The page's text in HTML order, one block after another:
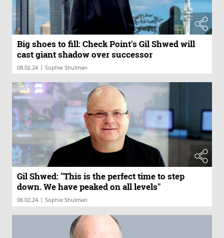
Big shoes to fill: Check Point's Gil Shwed will
cast giant shadow over successor
08.02.24 | Sophie Shulman
Gil Shwed: "This is the perfect time to step
down. We have peaked on all levels"
06.02.24 | Sophie Shulman